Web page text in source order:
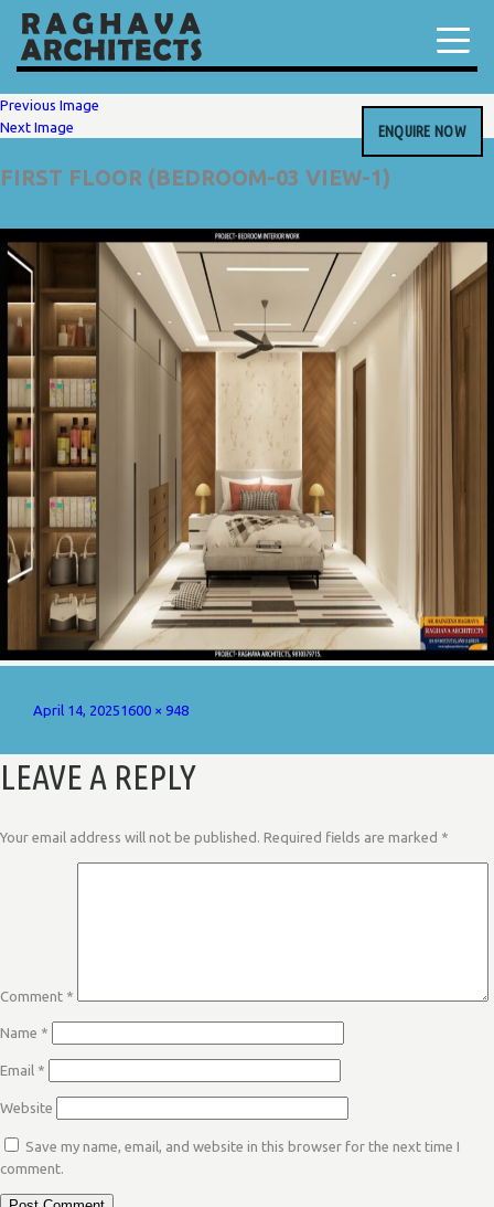
ENQUIRE NOW
Previous Image
Next Image
FIRST FLOOR (BEDROOM-03 VIEW-1)
Posted
April 14, 2025Full
1600 × 948
LEAVE A REPLY
Your email address will not be published. Required fields are marked *
Comment *
Name *
Email *
Website
Save my name, email, and website in this browser for the next time I
comment.